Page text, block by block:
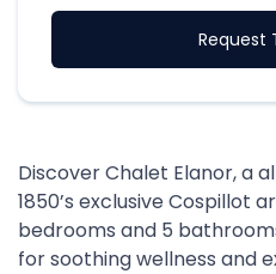
Request
Discover Chalet Elanor, a
1850’s exclusive Cospillot
bedrooms and 5
for soothing wellness and